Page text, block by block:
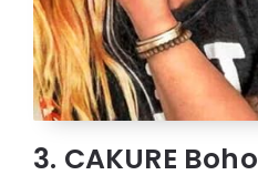
3. CAKURE